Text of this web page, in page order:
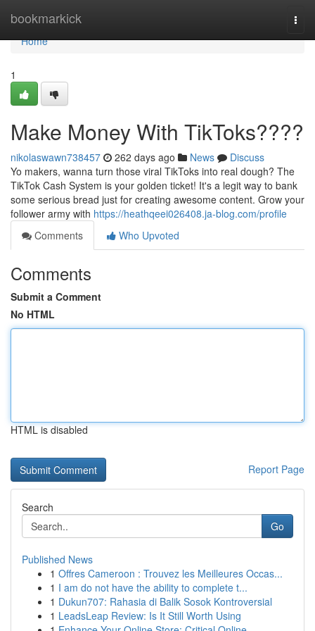
bookmarkick
Home
Home
1
Make Money With TikToks????
nikolaswawn738457 262 days ago News
Discuss
Yo makers, wanna turn those viral TikToks into real dough? The
TikTok Cash System is your golden ticket! It's a legit way to bank
some serious bread just for creating awesome content. Grow your
follower army with https://heathqeei026408.ja-blog.com/profile
Comments
Who Upvoted
Comments
Submit a Comment
No HTML
HTML is disabled
Report Page
Search
Go
Published News
1 Offres Cameroon : Trouvez les Meilleures Occas...
1 I am do not have the ability to complete t...
1 Dukun707: Rahasia di Balik Sosok Kontroversial
1 LeadsLeap Review: Is It Still Worth Using